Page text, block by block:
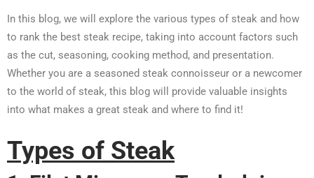
In this blog, we will explore the various types of steak and how
to rank the best steak recipe, taking into account factors such
as the cut, seasoning, cooking method, and presentation.
Whether you are a seasoned steak connoisseur or a newcomer
to the world of steak, this blog will provide valuable insights
into what makes a great steak and where to find it!
Types of Steak